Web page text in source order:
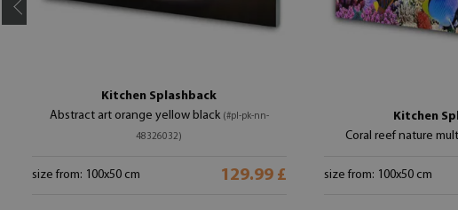
Kitchen Splashback
Abstract art orange yellow black (#pl-pk-nn-
48326032)
size from: 100x50 cm 129.99 £
Kitchen
Coral reef nature
size from: 100x50 cm